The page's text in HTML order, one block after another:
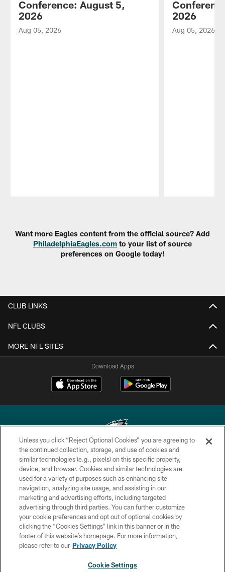
Conference: August 5,
2026
Aug 05, 2026
2026
Aug 05, 2026
Want more Eagles content from the official source? Add
PhiladelphiaEagles.com to your list of source
preferences on Google today!
CLUB LINKS
NFL CLUBS
MORE NFL SITES
Download Apps
Copyright © 2026 Philadelphia Eagles. All rights reserved.
PRIVACY POLICY
ACCESSIBILITY
TERMS & CONDITIONS
CONTACT US
SOCIAL MEDIA RULES
Unless you click “Reject Optional Cookies” you are agreeing to
the continued collection, storage, and use of cookies and
similar technologies (e.g., pixels) on this specific property,
device, and browser. Cookies and similar technologies are
used for a variety of purposes such as enhancing site
navigation, analyzing site usage, and assisting in our
marketing and advertising efforts, including targeted
advertising through third parties. You can further customize
your cookie preferences and opt out of optional cookies by
clicking the “Cookies Settings” link in this banner or in the
footer of this website’s homepage. For more information,
please refer to our Privacy Policy
Cookie Settings